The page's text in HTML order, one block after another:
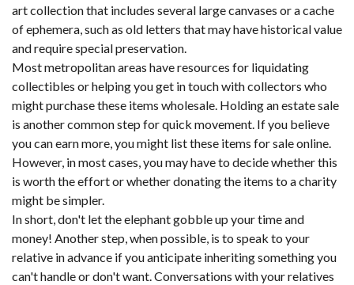
art collection that includes several large canvases or a cache
of ephemera, such as old letters that may have historical value
and require special preservation.
Most metropolitan areas have resources for liquidating
collectibles or helping you get in touch with collectors who
might purchase these items wholesale. Holding an estate sale
is another common step for quick movement. If you believe
you can earn more, you might list these items for sale online.
However, in most cases, you may have to decide whether this
is worth the effort or whether donating the items to a charity
might be simpler.
In short, don't let the elephant gobble up your time and
money! Another step, when possible, is to speak to your
relative in advance if you anticipate inheriting something you
can't handle or don't want. Conversations with your relatives